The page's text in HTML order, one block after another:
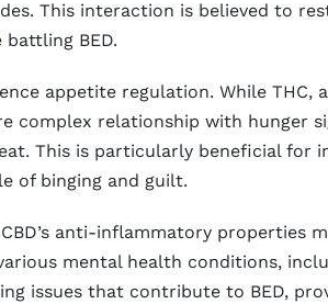
This interaction is believed to
BED.
appetite regulation. While
complex relationship with hunger
This is particularly beneficial for
of binging and guilt.
anti-inflammatory properties
mental health conditions,
issues that contribute to BED,